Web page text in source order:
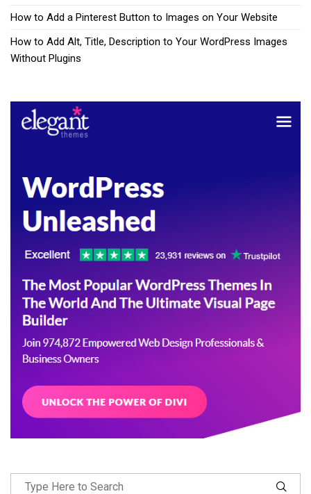
How to Add a Pinterest Button to Images on Your Website
How to Add Alt, Title, Description to Your WordPress Images
Without Plugins